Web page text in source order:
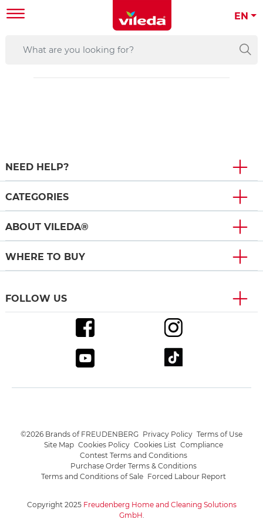
EN
NEED HELP?
CATEGORIES
ABOUT VILEDA®
WHERE TO BUY
FOLLOW US
Copyright 2025 Freudenberg Home and Cleaning Solutions
GmbH
©2026 Brands of FREUDENBERG Privacy Policy Terms of Use
Site Map Cookies Policy Cookies List Compliance
Contest Terms and Conditions
Purchase Order Terms & Conditions
Terms and Conditions of Sale Forced Labour Report